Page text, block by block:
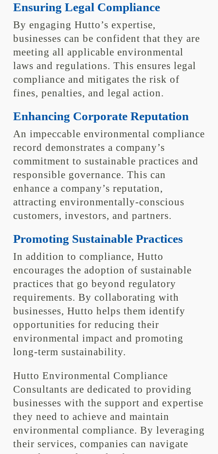
Ensuring Legal Compliance
By engaging Hutto’s expertise,
businesses can be confident that they are
meeting all applicable environmental
laws and regulations. This ensures legal
compliance and mitigates the risk of
fines, penalties, and legal action.
Enhancing Corporate Reputation
An impeccable environmental compliance
record demonstrates a company’s
commitment to sustainable practices and
responsible governance. This can
enhance a company’s reputation,
attracting environmentally-conscious
customers, investors, and partners.
Promoting Sustainable Practices
In addition to compliance, Hutto
encourages the adoption of sustainable
practices that go beyond regulatory
requirements. By collaborating with
businesses, Hutto helps them identify
opportunities for reducing their
environmental impact and promoting
long-term sustainability.
Hutto Environmental Compliance
Consultants are dedicated to providing
businesses with the support and expertise
they need to achieve and maintain
environmental compliance. By leveraging
their services, companies can navigate